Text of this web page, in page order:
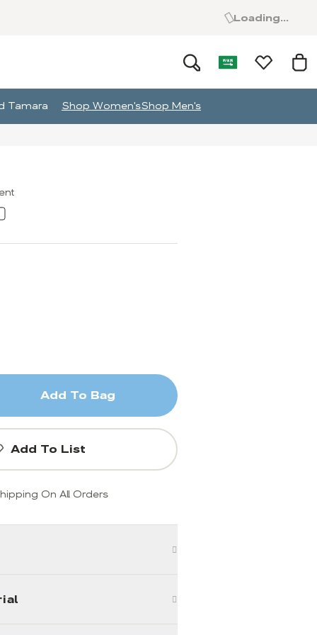
Loading...
Tamara Shop Women'sShop Men's
Add To Bag
Add To List
On All Orders